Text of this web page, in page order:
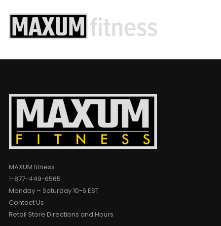
MAXUM fitness
1-877-449-6565
Monday – Saturday 10-6 EST
Contact Us
Retail Store Directions and Hours